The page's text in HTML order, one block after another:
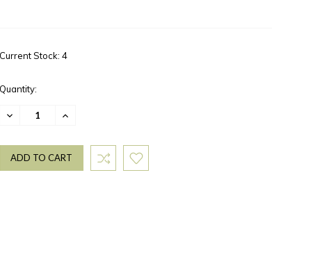
Current Stock:4
Quantity:
DECREASE
INCREASE